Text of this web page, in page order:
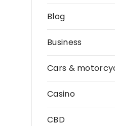
Blog
Business
Cars &
Casino
CBD